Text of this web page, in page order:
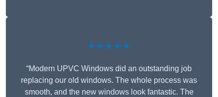
★★★★★
“Modern UPVC Windows did an outstanding job
replacing our old windows. The whole process was
smooth, and the new windows look fantastic. The